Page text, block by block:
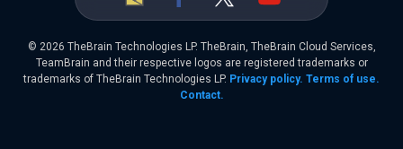
© 2026 TheBrain Technologies LP. TheBrain, TheBrain Cloud Services,
TeamBrain and their respective logos are registered trademarks or
trademarks of TheBrain Technologies LP. Privacy policy. Terms of use.
Contact.